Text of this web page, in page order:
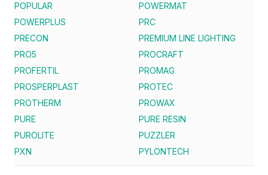
POPULAR
POWERMAT
POWERPLUS
PRC
PRECON
PREMIUM LINE LIGHTING
PRO5
PROCRAFT
PROFERTIL
PROMAG
PROSPERPLAST
PROTEC
PROTHERM
PROWAX
PURE
PURE RESIN
PUROLITE
PUZZLER
PXN
PYLONTECH